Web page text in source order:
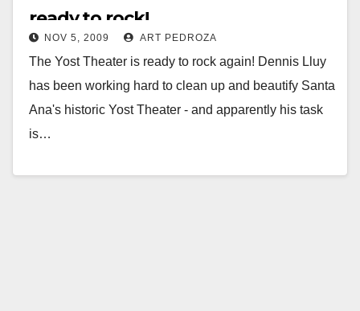
ready to rock!
NOV 5, 2009 ART PEDROZA
The Yost Theater is ready to rock again! Dennis Lluy
has been working hard to clean up and beautify Santa
Ana's historic Yost Theater - and apparently his task
is…